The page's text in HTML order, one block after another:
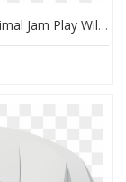
Image - Animal Jam Play Wild Trade Lists, HD Png Download